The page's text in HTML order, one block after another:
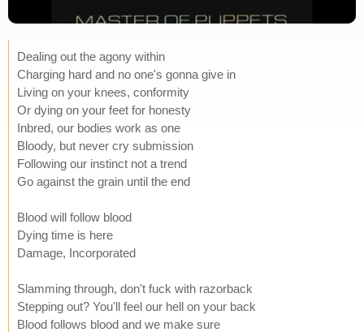
Dealing out the agony within
Charging hard and no one's gonna give in
Living on your knees, conformity
Or dying on your feet for honesty
Inbred, our bodies work as one
Bloody, but never cry submission
Following our instinct not a trend
Go against the grain until the end
Blood will follow blood
Dying time is here
Damage, Incorporated
Slamming through, don't fuck with razorback
Stepping out? You'll feel our hell on your back
Blood follows blood and we make sure